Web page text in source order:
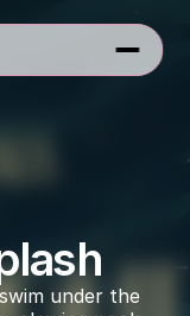
under the